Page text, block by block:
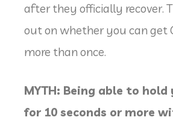
after they officially recover.
out on whether you can get
more than once.
MYTH: Being able to
for 10 seconds or more